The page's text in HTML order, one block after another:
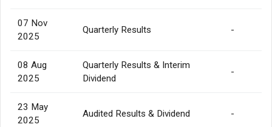
07 Nov
2025
Quarterly Results -
08 Aug
2025
Quarterly Results & Interim
Dividend
-
23 May
2025
Audited Results & Dividend -